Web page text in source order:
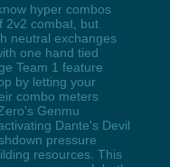
hyper combos
2v2 combat, but
neutral exchanges
one hand tied
Team 1 feature
by letting your
combo meters
Genmu
Dante's Devil
pressure
resources. This